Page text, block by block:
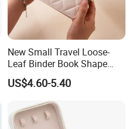
New Small Travel Loose-
Leaf Binder Book Shape
Pink Beige Brown Button PU
Leather Jewellery Organizer
Jewelry Storage Velvet
Zipper Pouches for Women
Girls
US$4.60-5.40